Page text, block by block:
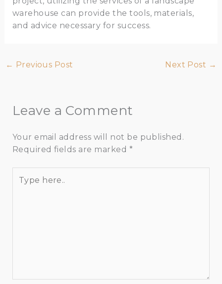
warehouse can provide the tools, materials,
and advice necessary for success.
← Previous Post Next Post →
Leave a Comment
Your email address will not be published.
Required fields are marked *
here..